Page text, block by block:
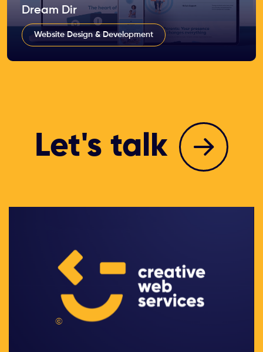
Dream Dir
Website Design & Development
Let's talk
©